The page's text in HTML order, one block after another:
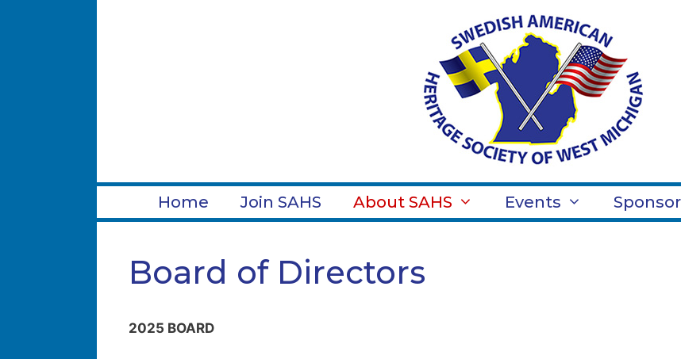
Home Join SAHS About SAHS Events
Board of Directors
2025 BOARD